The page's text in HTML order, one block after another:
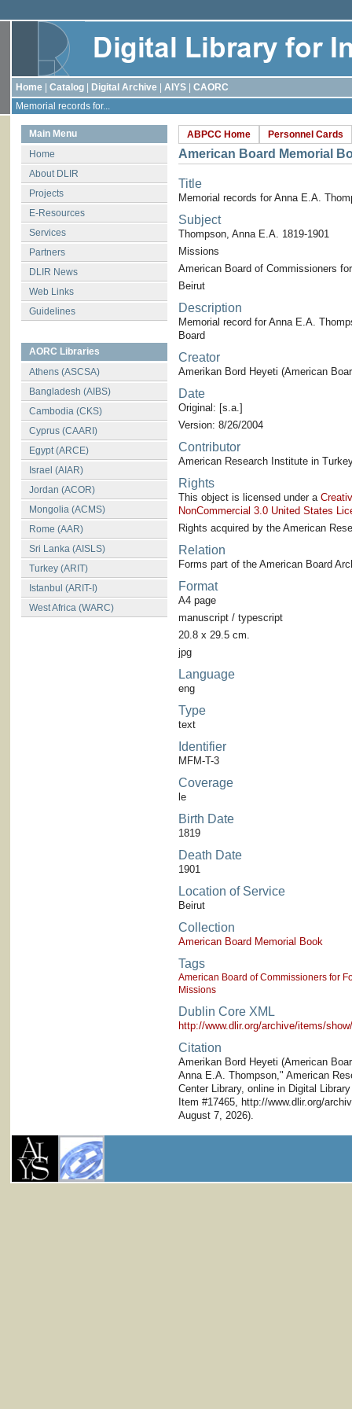
Home Catalog Digital Archive AIYS
CAORC
Memorial records for...
Main Menu
Home
About DLIR
Projects
E-Resources
Services
Partners
DLIR News
Web Links
Guidelines
AORC Libraries
Athens (ASCSA)
Bangladesh (AIBS)
Cambodia (CKS)
Cyprus (CAARI)
Egypt (ARCE)
Israel (AIAR)
Jordan (ACOR)
Mongolia (ACMS)
Rome (AAR)
Sri Lanka (AISLS)
Turkey (ARIT)
Istanbul (ARIT-I)
West Africa (WARC)
ABPCC Home Personnel Cards
American Board Memorial
Title
Memorial records for Anna E.A.
Subject
Thompson, Anna E.A. 1819-1901
Missions
American Board of Commissioners
Beirut
Description
Memorial record for Anna E.A.
Board
Creator
Amerikan Bord Heyeti (American
Date
Original: [s.a.]
Version: 8/26/2004
Contributor
American Research Institute in
Rights
This object is licensed under a
NonCommercial 3.0 United States
Rights acquired by the American
Relation
Forms part of the American Board
Format
A4 page
manuscript / typescript
20.8 x 29.5 cm.
jpg
Language
eng
Type
text
Identifier
MFM-T-3
Coverage
le
Birth Date
1819
Death Date
1901
Location of Service
Beirut
Collection
American Board Memorial Book
Tags
American Board of Commissioners for
Missions
Dublin Core XML
http://www.dlir.org/archive/items/
Citation
Amerikan Bord Heyeti (American
Anna E.A. Thompson," American
Center Library, online in Digital
Item #17465, http://www.dlir.org/
August 7, 2026).